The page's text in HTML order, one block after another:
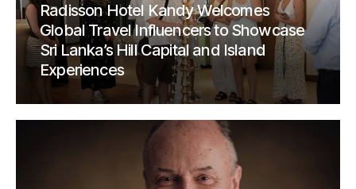
Radisson Hotel Kandy Welcomes
Global Travel Influencers to Showcase
Sri Lanka’s Hill Capital and Island
Experiences